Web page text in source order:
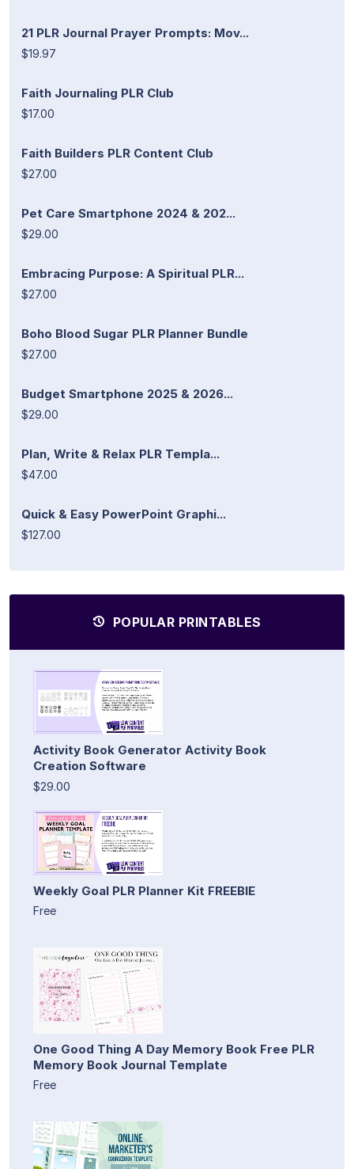
21 PLR Journal Prayer Prompts: Mov...
$19.97
Faith Journaling PLR Club
$17.00
Faith Builders PLR Content Club
$27.00
Pet Care Smartphone 2024 & 202...
$29.00
Embracing Purpose: A Spiritual PLR...
$27.00
Boho Blood Sugar PLR Planner Bundle
$27.00
Budget Smartphone 2025 & 2026...
$29.00
Plan, Write & Relax PLR Templa...
$47.00
Quick & Easy PowerPoint Graphi...
$127.00
POPULAR PRINTABLES
Activity Book Generator Activity Book
Creation Software
$29.00
Weekly Goal PLR Planner Kit FREEBIE
Free
One Good Thing A Day Memory Book Free PLR
Memory Book Journal Template
Free